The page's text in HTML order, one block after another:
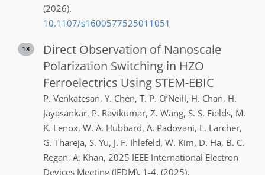
(2026).
10.1107/s1600577525011051
18
Direct Observation of Nanoscale
Polarization Switching in HZO
Ferroelectrics Using STEM-EBIC
P. Venkatesan, Y. Chen, T. P. O’Neill, H. Chan, H.
Jayasankar, P. Ravikumar, Z. Wang, S. S. Fields, M.
K. Lenox, W. A. Hubbard, A. Padovani, L. Larcher,
G. Thareja, S. Yu, J. F. Ihlefeld, W. Kim, D. Ha, B. C.
Regan, A. Khan, 2025 IEEE International Electron
Devices Meeting (IEDM), 1-4, (2025).